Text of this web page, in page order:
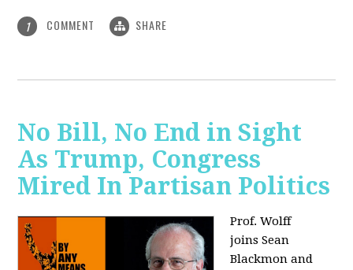
1 COMMENT SHARE
No Bill, No End in Sight
As Trump, Congress
Mired In Partisan Politics
Prof. Wolff
joinsSean
Blackmon and